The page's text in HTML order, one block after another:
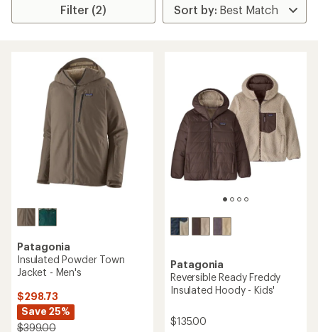
Filter (2)
Patagonia
Insulated Powder Town
Jacket - Men's
$298.73
Save 25%
$399.00
Patagonia
Reversible Ready Freddy
Insulated Hoody - Kids'
$135.00